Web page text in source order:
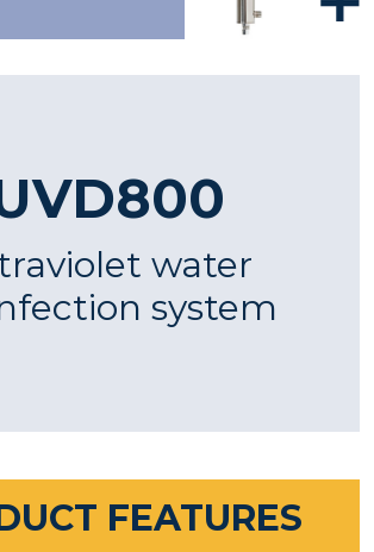
water
system
FEATURES